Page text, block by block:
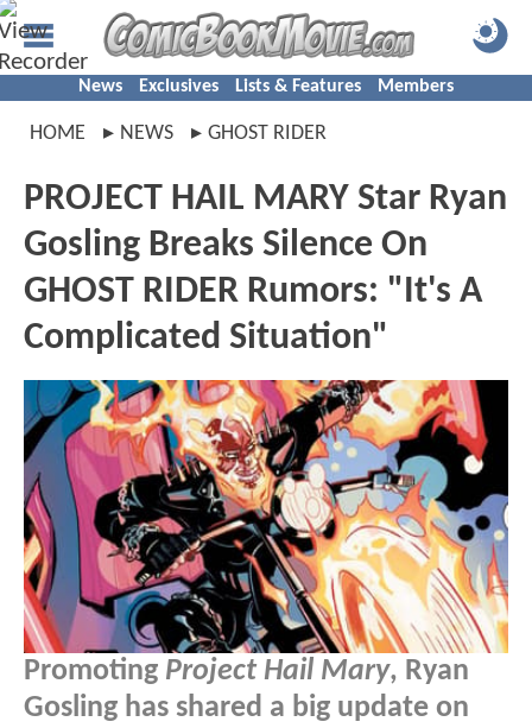
News Exclusives Lists & Features Members
HOME NEWS GHOST RIDER
PROJECT HAIL MARY Star Ryan
Gosling Breaks Silence On
GHOST RIDER Rumors: "It's A
Complicated Situation"
Promoting Project Hail Mary, Ryan
Gosling has shared a big update on